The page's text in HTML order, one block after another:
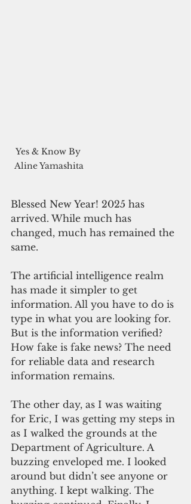
Yes & Know By
Aline Yamashita
Blessed New Year! 2025 has
arrived. While much has
changed, much has remained the
same.
The artificial intelligence realm
has made it simpler to get
information. All you have to do is
type in what you are looking for.
But is the information verified?
How fake is fake news? The need
for reliable data and research
information remains.
The other day, as I was waiting
for Eric, I was getting my steps in
as I walked the grounds at the
Department of Agriculture. A
buzzing enveloped me. I looked
around but didn’t see anyone or
anything. I kept walking. The